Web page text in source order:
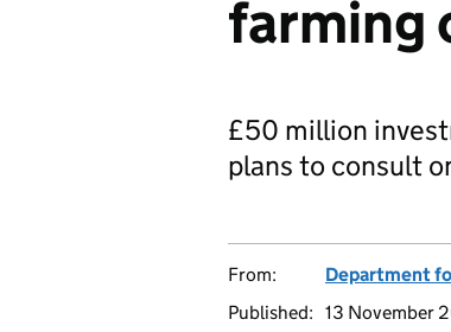
farming
£50 million
plans to consult
From: Department
Published: 13 November